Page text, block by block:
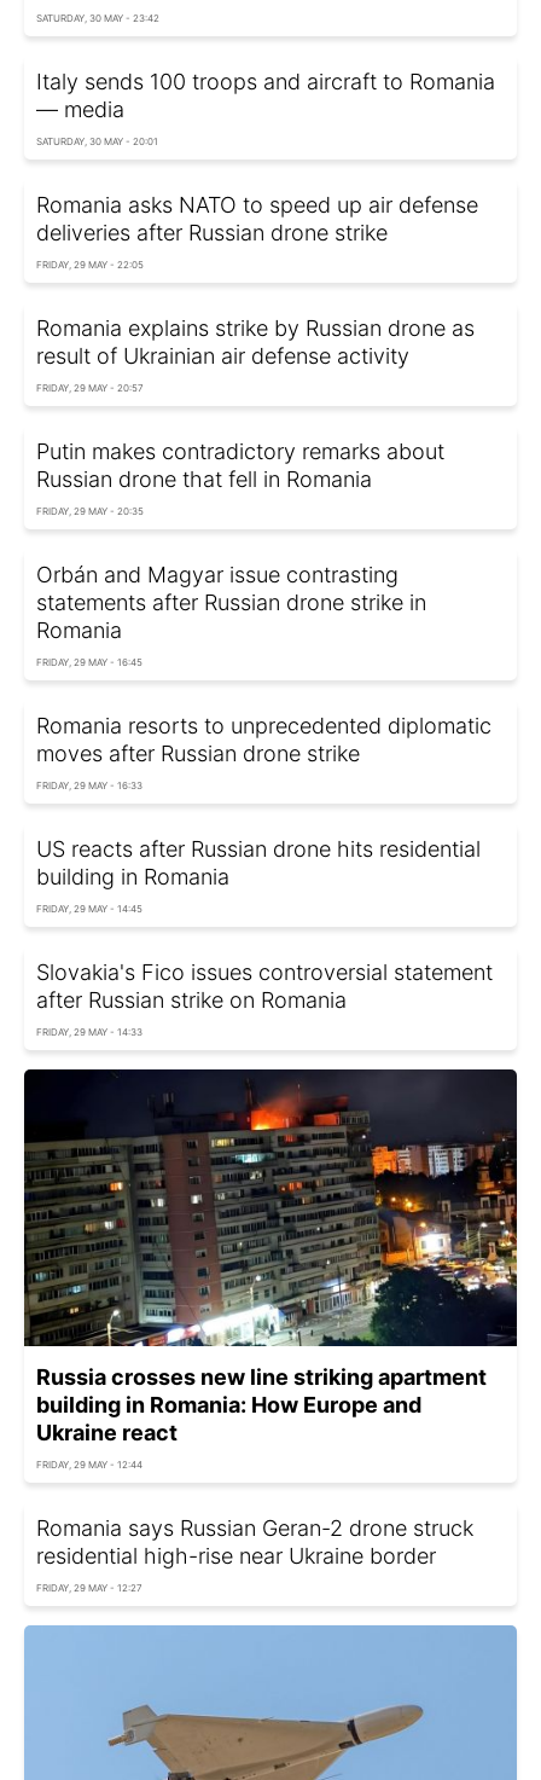
SATURDAY, 30 MAY - 23:42
Italy sends 100 troops and aircraft to Romania
— media
SATURDAY, 30 MAY - 20:01
Romania asks NATO to speed up air defense
deliveries after Russian drone strike
FRIDAY, 29 MAY - 22:05
Romania explains strike by Russian drone as
result of Ukrainian air defense activity
FRIDAY, 29 MAY - 20:57
Putin makes contradictory remarks about
Russian drone that fell in Romania
FRIDAY, 29 MAY - 20:35
Orbán and Magyar issue contrasting
statements after Russian drone strike in
Romania
FRIDAY, 29 MAY - 16:45
Romania resorts to unprecedented diplomatic
moves after Russian drone strike
FRIDAY, 29 MAY - 16:33
US reacts after Russian drone hits residential
building in Romania
FRIDAY, 29 MAY - 14:45
Slovakia's Fico issues controversial statement
after Russian strike on Romania
FRIDAY, 29 MAY - 14:33
Russia crosses new line striking apartment
building in Romania: How Europe and
Ukraine react
FRIDAY, 29 MAY - 12:44
Romania says Russian Geran-2 drone struck
residential high-rise near Ukraine border
FRIDAY, 29 MAY - 12:27